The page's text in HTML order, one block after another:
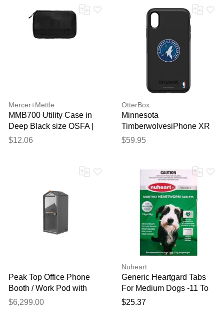
Mercer+Mettle
MMB700 Utility Case in
Deep Black size OSFA |
Polyester
$12.06
OtterBox
Minnesota
TimberwolvesiPhone XR
Symmetry Black Case
$59.95
Peak Top Office Phone
Booth / Work Pod with
Noise Reduction and USB
$6,299.00
Nuheart
Generic Heartgard Tabs
For Medium Dogs -11 To
23kg (Green) 6 Tablets
$25.37